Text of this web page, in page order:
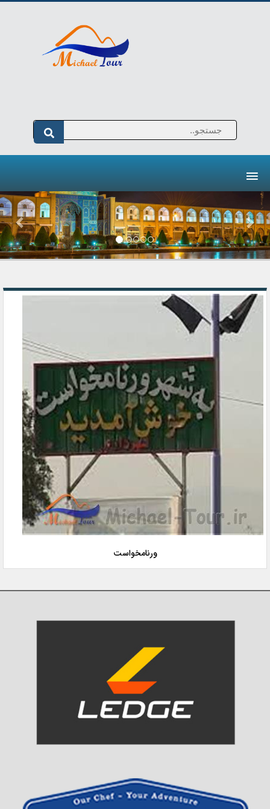
ورنامخواست